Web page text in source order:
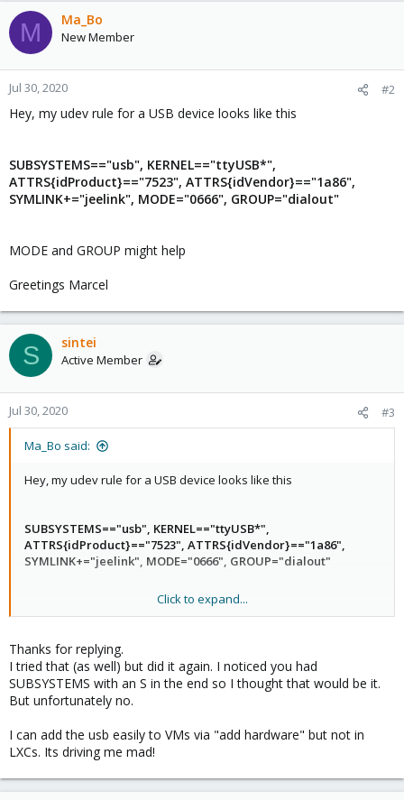
M Ma_Bo
New Member
Jul 30, 2020 #2
Hey, my udev rule for a USB device looks like this
SUBSYSTEMS=="usb", KERNEL=="ttyUSB*",
ATTRS{idProduct}=="7523", ATTRS{idVendor}=="1a86",
SYMLINK+="jeelink", MODE="0666", GROUP="dialout"
MODE and GROUP might help
Greetings Marcel
S sintei
Active Member
Jul 30, 2020 #3
Ma_Bo said:
Hey, my udev rule for a USB device looks like this
SUBSYSTEMS=="usb", KERNEL=="ttyUSB*",
ATTRS{idProduct}=="7523", ATTRS{idVendor}=="1a86",
SYMLINK+="jeelink", MODE="0666", GROUP="dialout"
Greetings Marcel
Click to expand...
Thanks for replying.
I tried that (as well) but did it again. I noticed you had
SUBSYSTEMS with an S in the end so I thought that would be it.
But unfortunately no.
I can add the usb easily to VMs via "add hardware" but not in
LXCs. Its driving me mad!